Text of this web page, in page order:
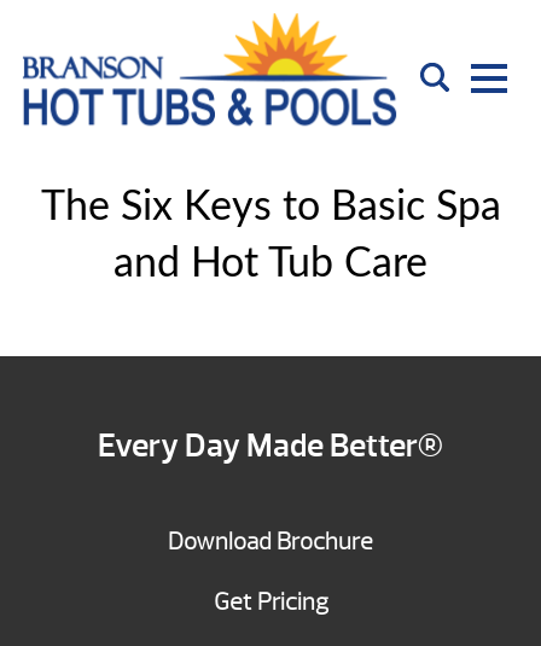
The Six Keys to Basic Spa
and Hot Tub Care
Every Day Made Better®
Download Brochure
Get Pricing